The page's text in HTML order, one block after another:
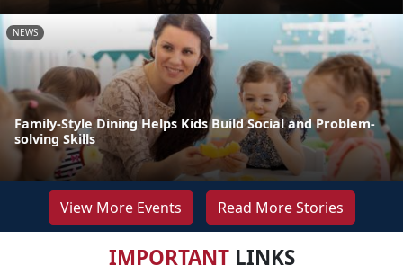
NEWS
Family-Style Dining Helps Kids Build Social and Problem-
solving Skills
View More Events Read More Stories
IMPORTANTLINKS